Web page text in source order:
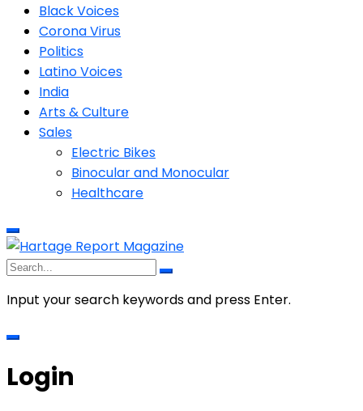
Black Voices
Corona Virus
Politics
Latino Voices
India
Arts & Culture
Sales
Electric Bikes
Binocular and Monocular
Healthcare
Input your search keywords and press Enter.
Login